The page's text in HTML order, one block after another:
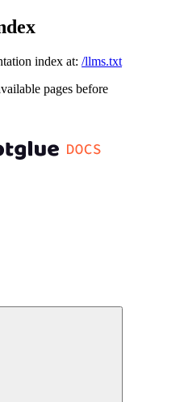
index at: /llms.txt
pages before